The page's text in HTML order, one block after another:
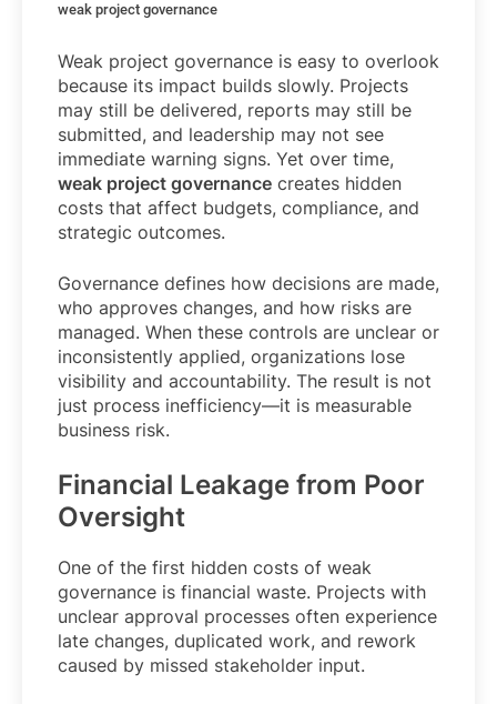
weak project governance
Weak project governance is easy to overlook
because its impact builds slowly. Projects
may still be delivered, reports may still be
submitted, and leadership may not see
immediate warning signs. Yet over time,
weak project governance creates hidden
costs that affect budgets, compliance, and
strategic outcomes.
Governance defines how decisions are made,
who approves changes, and how risks are
managed. When these controls are unclear or
inconsistently applied, organizations lose
visibility and accountability. The result is not
just process inefficiency—it is measurable
business risk.
Financial Leakage from Poor
Oversight
One of the first hidden costs of weak
governance is financial waste. Projects with
unclear approval processes often experience
late changes, duplicated work, and rework
caused by missed stakeholder input.